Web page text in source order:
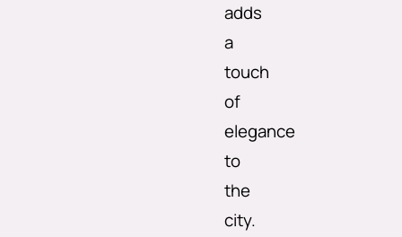
adds
a
touch
of
elegance
to
the
city.